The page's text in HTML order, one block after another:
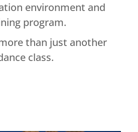
environment and
program.
than just another
class.